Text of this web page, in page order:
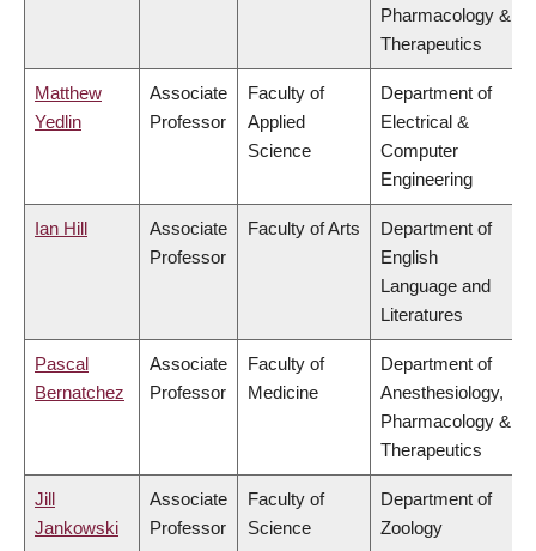
Pharmacology &
Therapeutics
Matthew
Yedlin
Associate
Professor
Faculty of
Applied
Science
Department of
Electrical &
Computer
Engineering
Ian Hill
Associate
Professor
Faculty of Arts
Department of
English
Language and
Literatures
Pascal
Bernatchez
Associate
Professor
Faculty of
Medicine
Department of
Anesthesiology,
Pharmacology &
Therapeutics
Jill
Jankowski
Associate
Professor
Faculty of
Science
Department of
Zoology